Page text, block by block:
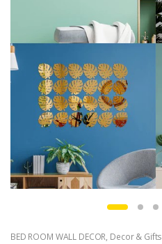
BED ROOM WALL DECOR, Decor & Gifts